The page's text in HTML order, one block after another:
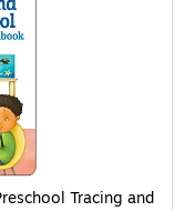
Tracing and